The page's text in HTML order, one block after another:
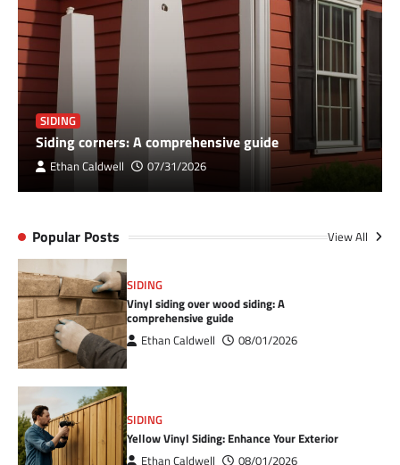
SIDING
Siding corners: A comprehensive guide
Ethan Caldwell 07/31/2026
Popular Posts View All
SIDING
Vinyl siding over wood siding: A
comprehensive guide
Ethan Caldwell 08/01/2026
SIDING
Yellow Vinyl Siding: Enhance Your Exterior
Ethan Caldwell 08/01/2026